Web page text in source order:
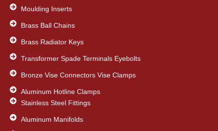
Moulding Inserts
Brass Ball Chains
Brass Radiator Keys
Transformer Spade Terminals Eyebolts
Bronze Vise Connectors Vise Clamps
Aluminum Hotline Clamps
Stainless Steel Fittings
Aluminum Manifolds